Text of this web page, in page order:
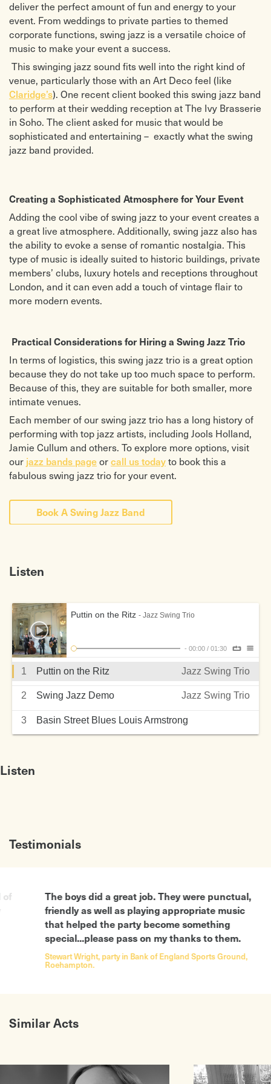
Melekikimaka (kind of calypso)
Brazilian sleigh bells
Feliz Navidad
Frosty the snowman
Go tell it on the mountain
It’s beginning to look like Christmas
Let it snow
Santa Claus is coming to town
White Christmas ( need to find
music )
Santa baby
Stompin’ At The Savoy
Dinah
Up A Lazy River The Charleston
Stardust
Fly Me to The Moon
Corcovado
Night And Day
Wave
Summertime
Christmas Pop songs
Mary’s boy child
All I want for Christmas
Blue Christmas
Do they know it’s Christmas
Happy Christmas war is over
I believe in Father Christmas
Last Christmas
deliver the perfect amount of fun and energy to your
event. From weddings to private parties to themed
corporate functions, swing jazz is a versatile choice of
music to make your event a success.
This swinging jazz sound fits well into the right kind of
venue, particularly those with an Art Deco feel (like
Claridge’s). One recent client booked this swing jazz band
to perform at their wedding reception at The Ivy Brasserie
in Soho. The client asked for music that would be
sophisticated and entertaining – exactly what the swing
jazz band provided.
Creating a Sophisticated Atmosphere for Your Event
Adding the cool vibe of swing jazz to your event creates a
a great live atmosphere. Additionally, swing jazz also has
the ability to evoke a sense of romantic nostalgia. This
type of music is ideally suited to historic buildings, private
members’ clubs, luxury hotels and receptions throughout
London, and it can even add a touch of vintage flair to
more modern events.
Practical Considerations for Hiring a Swing Jazz Trio
In terms of logistics, this swing jazz trio is a great option
because they do not take up too much space to perform.
Because of this, they are suitable for both smaller, more
intimate venues.
Each member of our swing jazz trio has a long history of
performing with top jazz artists, including Jools Holland,
Jamie Cullum and others. To explore more options, visit
our jazz bands pageorcall us todayto book this a
fabulous swing jazz trio for your event.
Book A Swing Jazz Band
Listen
Puttin on the Ritz - Jazz Swing Trio
- 00:00 / 01:30
1 Puttin on the Ritz Jazz Swing Trio
2 Swing Jazz Demo Jazz Swing Trio
3
Basin Street Blues Louis Armstrong
Listen
Testimonials
The boys did a great job. They were punctual,
friendly as well as playing appropriate music
that helped the party become something
special...please pass on my thanks to them.
Stewart Wright, party in Bank of England Sports Ground,
Roehampton.
The
a
Ivonne
drinks
Similar Acts